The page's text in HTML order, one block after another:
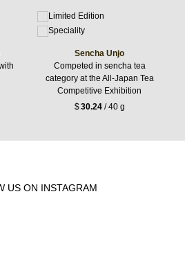
Sencha Unjo
Competed in sencha tea
category at the All-Japan Tea
Competitive Exhibition
$30.24/ 40 g
US ON INSTAGRAM